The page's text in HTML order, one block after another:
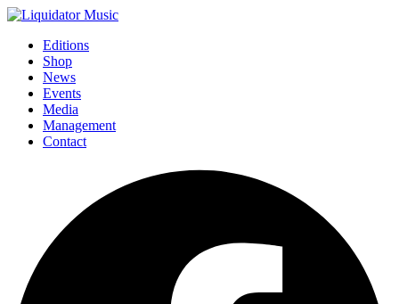
Editions
Shop
News
Events
Media
Management
Contact